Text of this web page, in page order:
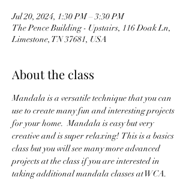
Jul 20, 2024, 1:30 PM – 3:30 PM
The Pence Building - Upstairs, 116 Doak Ln,
Limestone, TN 37681, USA
About the class
Mandala is a versatile technique that you can
use to create many fun and interesting projects
for your home.  Mandala is easy but very
creative and is super relaxing!  This is a basics
class but you will see many more advanced
projects at the class if you are interested in
taking additional mandala classes at WCA.